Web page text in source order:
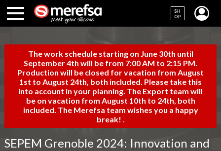
SH
OP
The work schedule starting on June 30th until
September 4th will be from 7:00 AM to 2:15 PM.
Production will be closed for vacation from August
1st to August 24th, both included. Please take this
into account in your planning. The Export team will
be on vacation from August 10th to 24th, both
included. The Merefsa team wishes you a happy
break!
SEPEM Grenoble 2024: Innovation and